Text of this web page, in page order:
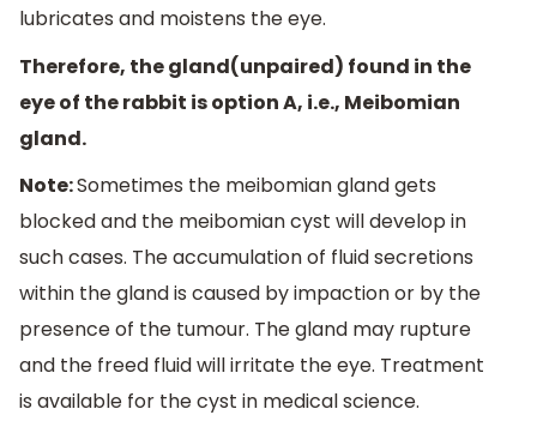
lubricates and moistens the eye.
Therefore, the gland(unpaired) found in the
eye of the rabbit is option A, i.e., Meibomian
gland.
Note:Sometimes the meibomian gland gets
blocked and the meibomian cyst will develop in
such cases. The accumulation of fluid secretions
within the gland is caused by impaction or by the
presence of the tumour. The gland may rupture
and the freed fluid will irritate the eye. Treatment
is available for the cyst in medical science.